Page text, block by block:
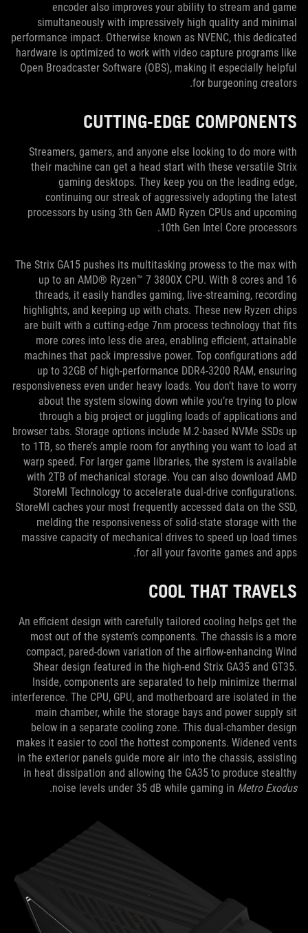
encoder also improves your ability to stream and game
simultaneously with impressively high quality and minimal
performance impact. Otherwise known as NVENC, this dedicated
hardware is optimized to work with video capture programs like
Open Broadcaster Software (OBS), making it especially helpful
for burgeoning creators.
CUTTING-EDGE COMPONENTS
Streamers, gamers, and anyone else looking to do more with
their machine can get a head start with these versatile Strix
gaming desktops. They keep you on the leading edge,
continuing our streak of aggressively adopting the latest
processors by using 3th Gen AMD Ryzen CPUs and upcoming
10th Gen Intel Core processors.
The Strix GA15 pushes its multitasking prowess to the max with
up to an AMD® Ryzen™ 7 3800X CPU. With 8 cores and 16
threads, it easily handles gaming, live-streaming, recording
highlights, and keeping up with chats. These new Ryzen chips
are built with a cutting-edge 7nm process technology that fits
more cores into less die area, enabling efficient, attainable
machines that pack impressive power. Top configurations add
up to 32GB of high-performance DDR4-3200 RAM, ensuring
responsiveness even under heavy loads. You don’t have to worry
about the system slowing down while you’re trying to plow
through a big project or juggling loads of applications and
browser tabs. Storage options include M.2-based NVMe SSDs up
to 1TB, so there’s ample room for anything you want to load at
warp speed. For larger game libraries, the system is available
with 2TB of mechanical storage. You can also download AMD
StoreMI Technology to accelerate dual-drive configurations.
StoreMI caches your most frequently accessed data on the SSD,
melding the responsiveness of solid-state storage with the
massive capacity of mechanical drives to speed up load times
for all your favorite games and apps.
COOL THAT TRAVELS
An efficient design with carefully tailored cooling helps get the
most out of the system’s components. The chassis is a more
compact, pared-down variation of the airflow-enhancing Wind
Shear design featured in the high-end Strix GA35 and GT35.
Inside, components are separated to help minimize thermal
interference. The CPU, GPU, and motherboard are isolated in the
main chamber, while the storage bays and power supply sit
below in a separate cooling zone. This dual-chamber design
makes it easier to cool the hottest components. Widened vents
in the exterior panels guide more air into the chassis, assisting
in heat dissipation and allowing the GA35 to produce stealthy
noise levels under 35 dB while gaming in Metro Exodus
.